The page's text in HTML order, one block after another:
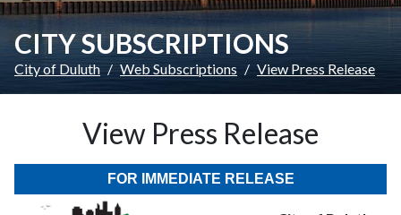
CITY SUBSCRIPTIONS
City of Duluth Web Subscriptions View Press Release
View Press Release
FOR IMMEDIATE RELEASE